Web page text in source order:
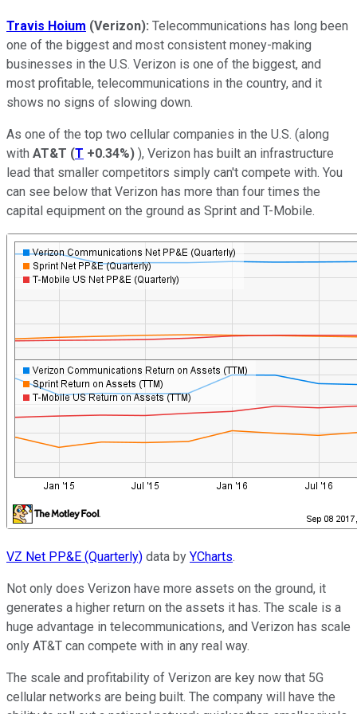
Travis Hoium (Verizon): Telecommunications has long been
one of the biggest and most consistent money-making
businesses in the U.S. Verizon is one of the biggest, and
most profitable, telecommunications in the country, and it
shows no signs of slowing down.
As one of the top two cellular companies in the U.S. (along
with AT&T (T +0.34%) ), Verizon has built an infrastructure
lead that smaller competitors simply can't compete with. You
can see below that Verizon has more than four times the
capital equipment on the ground as Sprint and T-Mobile.
VZ Net PP&E (Quarterly) data by YCharts.
Not only does Verizon have more assets on the ground, it
generates a higher return on the assets it has. The scale is a
huge advantage in telecommunications, and Verizon has scale
only AT&T can compete with in any real way.
The scale and profitability of Verizon are key now that 5G
cellular networks are being built. The company will have the